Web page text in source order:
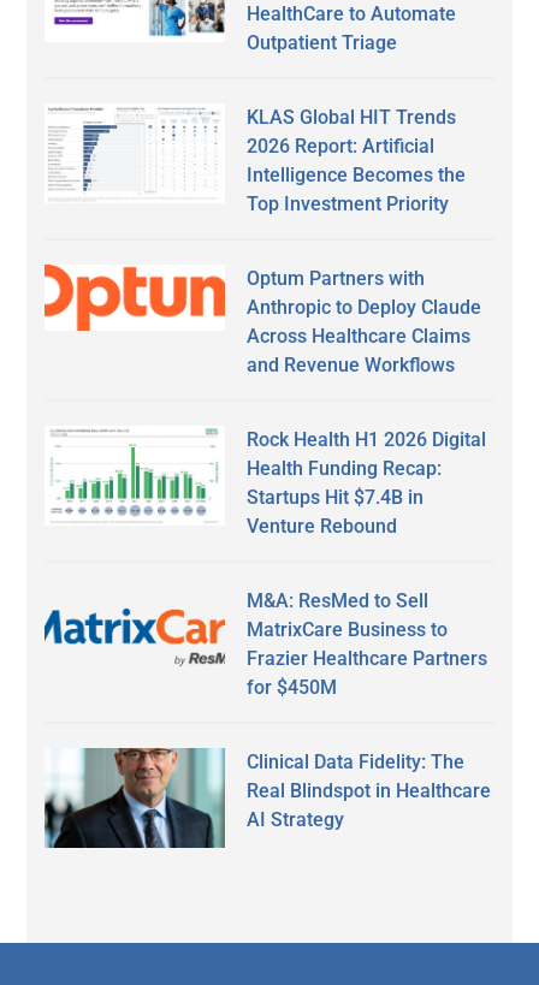
HealthCare to Automate
Outpatient Triage
KLAS Global HIT Trends
2026 Report: Artificial
Intelligence Becomes the
Top Investment Priority
Optum Partners with
Anthropic to Deploy Claude
Across Healthcare Claims
and Revenue Workflows
Rock Health H1 2026 Digital
Health Funding Recap:
Startups Hit $7.4B in
Venture Rebound
M&A: ResMed to Sell
MatrixCare Business to
Frazier Healthcare Partners
for $450M
Clinical Data Fidelity: The
Real Blindspot in Healthcare
AI Strategy